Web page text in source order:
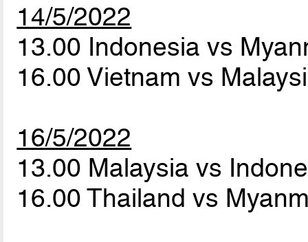
14/5/2022
13.00 Indonesia vs
16.00 Vietnam vs
16/5/2022
13.00 Malaysia vs
16.00 Thailand vs